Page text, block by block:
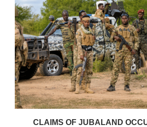
CLAIMS OF JUBALAND